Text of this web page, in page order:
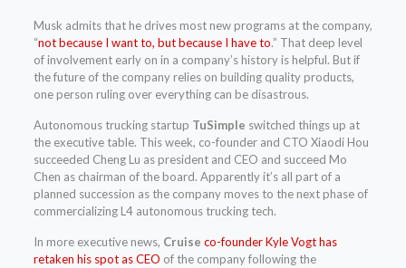
Musk admits that he drives most new programs at the company,
“not because I want to, but because I have to.” That deep level
of involvement early on in a company’s history is helpful. But if
the future of the company relies on building quality products,
one person ruling over everything can be disastrous.
Autonomous trucking startup TuSimple switched things up at
the executive table. This week, co-founder and CTO Xiaodi Hou
succeeded Cheng Lu as president and CEO and succeed Mo
Chen as chairman of the board. Apparently it’s all part of a
planned succession as the company moves to the next phase of
commercializing L4 autonomous trucking tech.
In more executive news, Cruise co-founder Kyle Vogt has
retaken his spot as CEO of the company following the